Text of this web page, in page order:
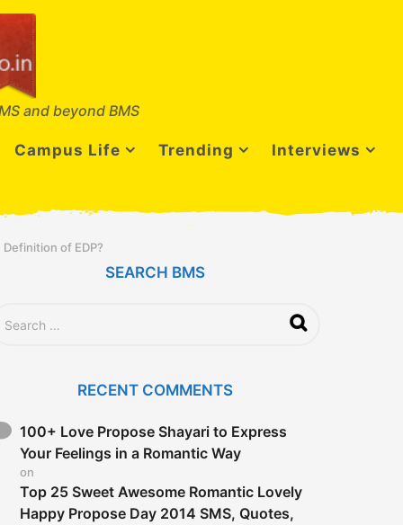
and beyond BMS
Campus Life Trending Interviews
of EDP?
SEARCH BMS
RECENT COMMENTS
100+ Love Propose Shayari to Express
Your Feelings in a Romantic Way
on
Top 25 Sweet Awesome Romantic Lovely
Happy Propose Day 2014 SMS, Quotes,